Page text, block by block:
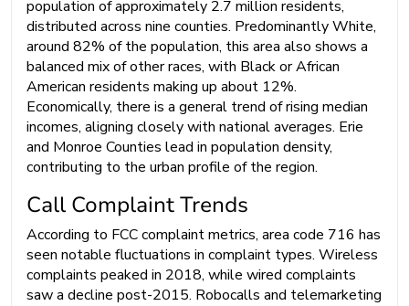
population of approximately 2.7 million residents,
distributed across nine counties. Predominantly White,
around 82% of the population, this area also shows a
balanced mix of other races, with Black or African
American residents making up about 12%.
Economically, there is a general trend of rising median
incomes, aligning closely with national averages. Erie
and Monroe Counties lead in population density,
contributing to the urban profile of the region.
Call Complaint Trends
According to FCC complaint metrics, area code 716 has
seen notable fluctuations in complaint types. Wireless
complaints peaked in 2018, while wired complaints
saw a decline post-2015. Robocalls and telemarketing